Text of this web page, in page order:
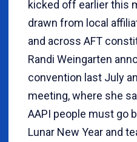
kicked off earlier this
drawn from local
and across AFT
Randi Weingarten
convention last July
meeting, where she
AAPI people must go
Lunar New Year and